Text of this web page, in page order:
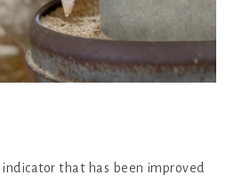
that has been improved